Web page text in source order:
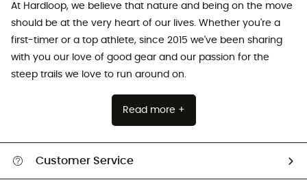
At Hardloop, we believe that nature and being on the move
should be at the very heart of our lives. Whether you're a
first-timer or a top athlete, since 2015 we've been sharing
with you our love of good gear and our passion for the
steep trails we love to run around on.
Read more +
Customer Service